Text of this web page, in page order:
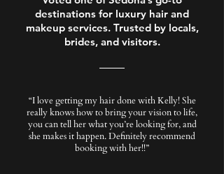
destinations for luxury hair and
makeup services. Trusted by locals,
brides, and visitors.
“I love getting my hair done with Kelly! She
really knows how to bring your vision to life,
you can tell her what you’re looking for, and
she makes it happen. Definitely recommend
booking with her!!”